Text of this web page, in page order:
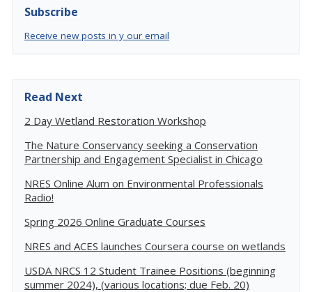
Subscribe
Receive new posts in y our email
Read Next
2 Day Wetland Restoration Workshop
The Nature Conservancy seeking a Conservation
Partnership and Engagement Specialist in Chicago
NRES Online Alum on Environmental Professionals
Radio!
Spring 2026 Online Graduate Courses
NRES and ACES launches Coursera course on wetlands
USDA NRCS 12 Student Trainee Positions (beginning
summer 2024), (various locations; due Feb. 20)